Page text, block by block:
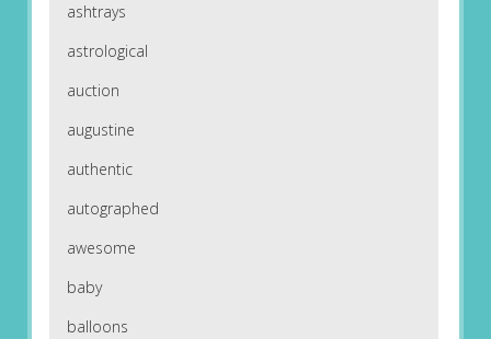
ashtrays
astrological
auction
augustine
authentic
autographed
awesome
baby
balloons